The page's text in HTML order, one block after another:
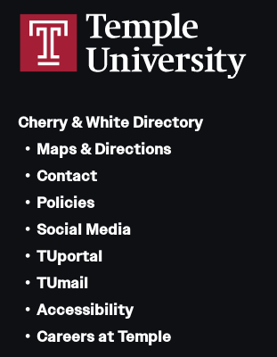
Cherry & White Directory
Maps & Directions
Contact
Policies
Social Media
TUportal
TUmail
Accessibility
Careers at Temple